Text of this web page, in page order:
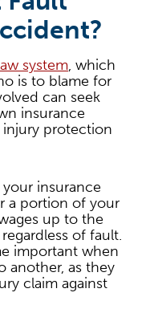
system, which
is to blame for
can seek
insurance
protection
insurance
a portion of your
up to the
of fault.
important when
another, as they
claim against